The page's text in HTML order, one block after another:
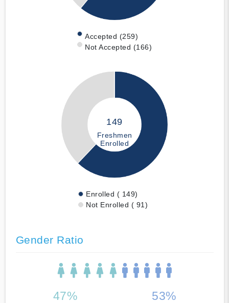
Accepted (259)
Not Accepted (166)
149
Freshmen
Enrolled
Enrolled ( 149)
Not Enrolled ( 91)
Gender Ratio
47% 53%